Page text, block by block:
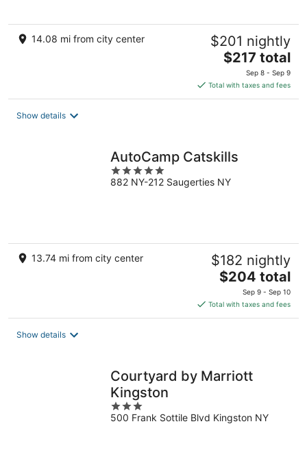
14.08 mi from city center $201 nightly
The
price
is
$217
$217 total
Sep 8 - Sep 9
Total with taxes and fees
Show details
AutoCamp Catskills
5
out
882 NY-212 Saugerties NY
13.74 mi from city center $182 nightly
The
price
is
$204
$204 total
Sep 9 - Sep 10
Total with taxes and fees
Show details
Courtyard by Marriott
Kingston
3
out
500 Frank Sottile Blvd Kingston NY